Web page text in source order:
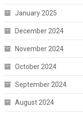
January 2025
December 2024
November 2024
October 2024
September 2024
August 2024